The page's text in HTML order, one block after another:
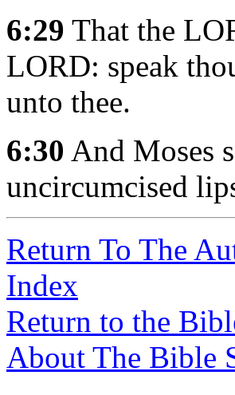
6:29 That the
LORD: speak
unto thee.
6:30 And Moses
uncircumcised
Return To The
Index
Return to the
About The Bible